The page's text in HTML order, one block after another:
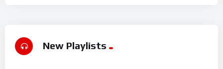
New Playlists